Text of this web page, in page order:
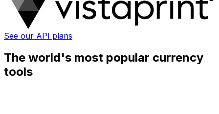
See our API plans
The world's most popular currency
tools